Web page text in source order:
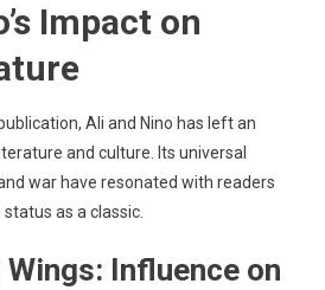
Impact on
Ali and Nino has left an
and culture. Its universal
war have resonated with readers
as a classic.
Influence on